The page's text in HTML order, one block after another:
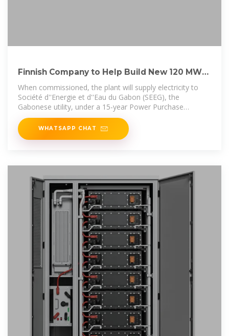
Finnish Company to Help Build New 120 MW
Gas Power Station in Gabon
When commissioned, the plant will supply electricity to
Société d''Energie et d''Eau du Gabon (SEEG), the
Gabonese utility, under a 15-year Power Purchase
Agreement.
WHATSAPP CHAT